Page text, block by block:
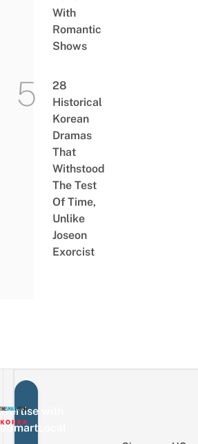
With
Romantic
Shows
28
Historical
Korean
Dramas
That
Withstood
The Test
Of Time,
Unlike
Joseon
Exorcist
with